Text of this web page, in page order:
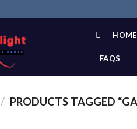
HOME
FAQS
/ PRODUCTS TAGGED